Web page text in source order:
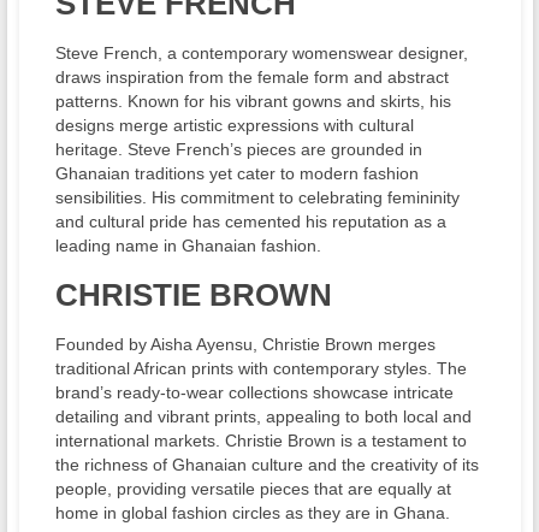
Steve French, a contemporary womenswear designer,
draws inspiration from the female form and abstract
patterns. Known for his vibrant gowns and skirts, his
designs merge artistic expressions with cultural
heritage. Steve French’s pieces are grounded in
Ghanaian traditions yet cater to modern fashion
sensibilities. His commitment to celebrating femininity
and cultural pride has cemented his reputation as a
leading name in Ghanaian fashion.
CHRISTIE BROWN
Founded by Aisha Ayensu, Christie Brown merges
traditional African prints with contemporary styles. The
brand’s ready-to-wear collections showcase intricate
detailing and vibrant prints, appealing to both local and
international markets. Christie Brown is a testament to
the richness of Ghanaian culture and the creativity of its
people, providing versatile pieces that are equally at
home in global fashion circles as they are in Ghana.